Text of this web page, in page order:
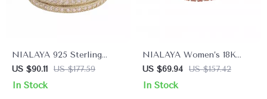
NIALAYA 925 Sterling
Silver Ring with Clear CZ
Crystals
US $90.11 US $177.59
In Stock
NIALAYA Women’s 18K
Gold-Plated Sterling Silver
Ring with Clear CZ
US $69.94 US $157.42
In Stock